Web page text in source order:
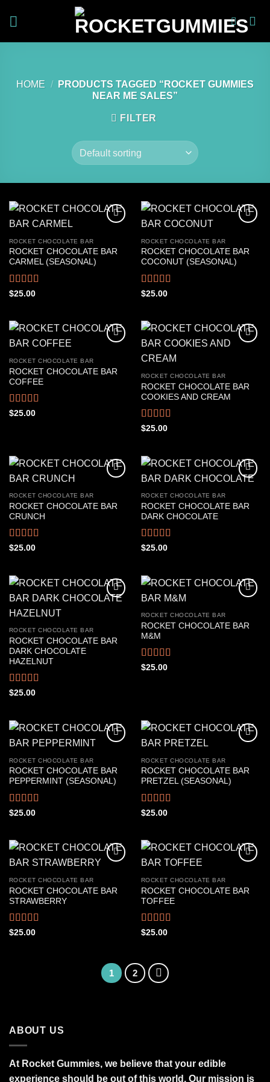
HOME /
PRODUCTS TAGGED “ROCKET GUMMIES
NEAR ME SALES”
FILTER
ROCKET CHOCOLATE BAR
ROCKET CHOCOLATE BAR
CARMEL (SEASONAL)
Rated4.67
$25.00
ROCKET CHOCOLATE BAR
ROCKET CHOCOLATE BAR
COCONUT (SEASONAL)
Rated4.61
$25.00
ROCKET CHOCOLATE BAR
ROCKET CHOCOLATE BAR
COFFEE
Rated4.56
$25.00
ROCKET CHOCOLATE BAR
ROCKET CHOCOLATE BAR
COOKIES AND CREAM
Rated4.50
$25.00
ROCKET CHOCOLATE BAR
ROCKET CHOCOLATE BAR
CRUNCH
Rated4.44
$25.00
ROCKET CHOCOLATE BAR
ROCKET CHOCOLATE BAR
DARK CHOCOLATE
Rated4.33
$25.00
ROCKET CHOCOLATE BAR
ROCKET CHOCOLATE BAR
DARK CHOCOLATE
HAZELNUT
Rated4.50
$25.00
ROCKET CHOCOLATE BAR
ROCKET CHOCOLATE BAR
M&M
Rated4.44
$25.00
ROCKET CHOCOLATE BAR
ROCKET CHOCOLATE BAR
PEPPERMINT (SEASONAL)
Rated
$25.00
ROCKET CHOCOLATE BAR
ROCKET CHOCOLATE BAR
PRETZEL (SEASONAL)
Rated4.50
$25.00
ROCKET CHOCOLATE BAR
ROCKET CHOCOLATE BAR
STRAWBERRY
Rated4.39
$25.00
ROCKET CHOCOLATE BAR
ROCKET CHOCOLATE BAR
TOFFEE
Rated4.50
$25.00
1 2
ABOUT US
At Rocket Gummies, we believe that your edible
experience should be out of this world. Our mission is